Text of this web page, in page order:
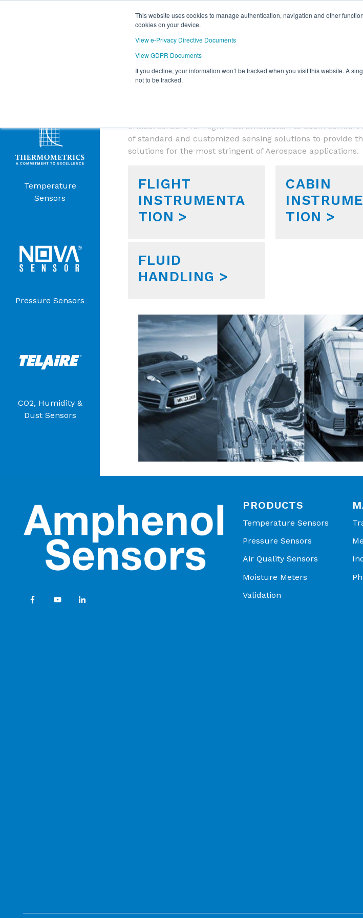
This website uses cookies to manage authentication, navigation and other
cookies on your device.
View e-Privacy Directive Documents
View GDPR Documents
If you decline, your information won’t be tracked when you visit this website. A
not to be tracked.
Temperature
Sensors
Pressure Sensors
CO2, Humidity &
Dust Sensors
Amphenol Advanced Sensors provides leading edge
critical sensors for flight instrumentation to cabin comfort
of standard and customized sensing solutions to provide
solutions for the most stringent of Aerospace applications.
FLIGHT
INSTRUMENTA
TION >
CABIN
TION >
FLUID
HANDLING >
PRODUCTS
Temperature Sensors
Pressure Sensors
Air Quality Sensors
Moisture Meters
Validation